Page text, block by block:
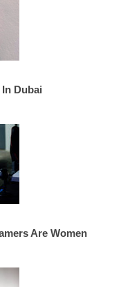
Dubai
Are Women